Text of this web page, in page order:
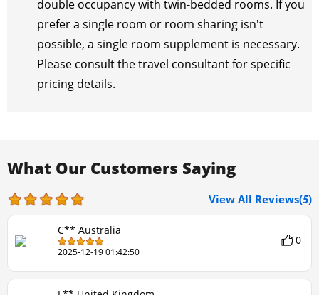
double occupancy with twin-bedded rooms. If you
prefer a single room or room sharing isn't
possible, a single room supplement is necessary.
Please consult the travel consultant for specific
pricing details.
What Our Customers Saying
View All Reviews(5)
C** Australia
2025-12-19 01:42:50
10